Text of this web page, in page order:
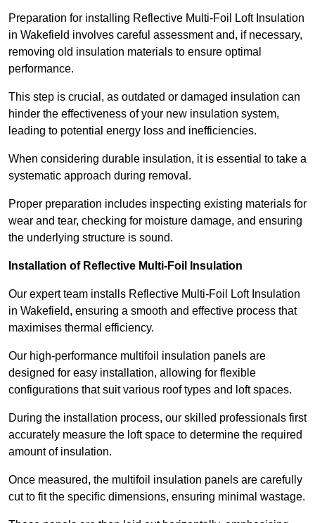
Preparation for installing Reflective Multi-Foil Loft Insulation
in Wakefield involves careful assessment and, if necessary,
removing old insulation materials to ensure optimal
performance.
This step is crucial, as outdated or damaged insulation can
hinder the effectiveness of your new insulation system,
leading to potential energy loss and inefficiencies.
When considering durable insulation, it is essential to take a
systematic approach during removal.
Proper preparation includes inspecting existing materials for
wear and tear, checking for moisture damage, and ensuring
the underlying structure is sound.
Installation of Reflective Multi-Foil Insulation
Our expert team installs Reflective Multi-Foil Loft Insulation
in Wakefield, ensuring a smooth and effective process that
maximises thermal efficiency.
Our high-performance multifoil insulation panels are
designed for easy installation, allowing for flexible
configurations that suit various roof types and loft spaces.
During the installation process, our skilled professionals first
accurately measure the loft space to determine the required
amount of insulation.
Once measured, the multifoil insulation panels are carefully
cut to fit the specific dimensions, ensuring minimal wastage.